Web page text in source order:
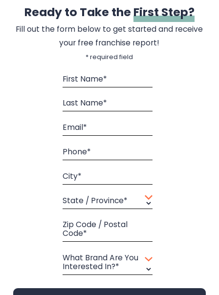
Ready to Take theFirst Step?
Fill out the form below to get started and receive
your free franchise report!
* required field
First Name*
Last Name*
Email*
Phone*
City*
State / Province*
Zip Code / Postal
Code*
What Brand Are You
Interested In?*